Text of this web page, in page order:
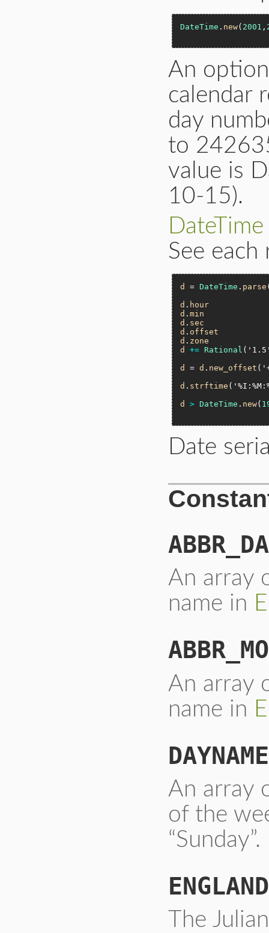
DateTime . new( 2001 ,
An
calendar
day
to
value is
10-15).
DateTime
See each
d = DateTime . parse
d . hour
d .min
d . sec
d . offset
d . zone
d
+= Rational (
d
= d . new_offset (
d . strftime (
d
> DateTime . new(
Date
An array
name in
An array
name in
An array
of the
“Sunday”.
ENGLAND
The